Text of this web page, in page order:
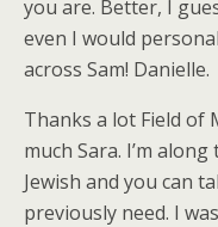
you are. Better, I
even I would
across Sam! Danielle.
Thanks a lot Field of
much Sara. I’m
Jewish and you can
previously need. I